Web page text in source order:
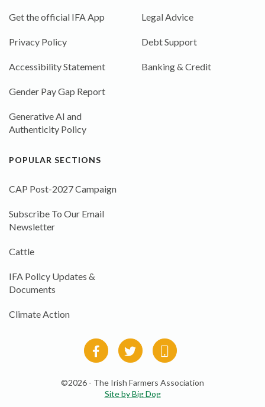
Get the official IFA App
Privacy Policy
Accessibility Statement
Gender Pay Gap Report
Generative AI and
Authenticity Policy
Legal Advice
Debt Support
Banking & Credit
POPULAR SECTIONS
CAP Post-2027 Campaign
Subscribe To Our Email
Newsletter
Cattle
IFA Policy Updates &
Documents
Climate Action
©2026 - The Irish Farmers Association
Site by Big Dog